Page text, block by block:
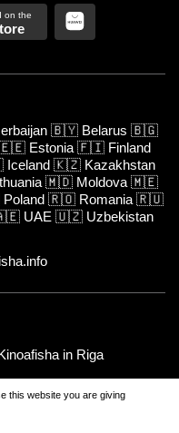
🇧🇾 Belarus 🇧🇬
Estonia 🇫🇮 Finland
Iceland 🇰🇿 Kazakhstan
🇲🇩 Moldova 🇲🇪
Poland 🇷🇴 Romania 🇷🇺
UAE 🇺🇿 Uzbekistan
in Riga
. The redistribution or
any form is prohibited
this website you are giving